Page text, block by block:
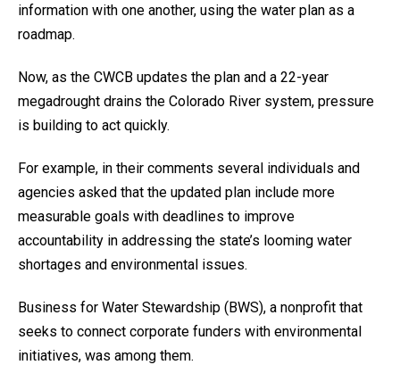
information with one another, using the water plan as a
roadmap.
Now, as the CWCB updates the plan and a 22-year
megadrought drains the Colorado River system, pressure
is building to act quickly.
For example, in their comments several individuals and
agencies asked that the updated plan include more
measurable goals with deadlines to improve
accountability in addressing the state’s looming water
shortages and environmental issues.
Business for Water Stewardship (BWS), a nonprofit that
seeks to connect corporate funders with environmental
initiatives, was among them.